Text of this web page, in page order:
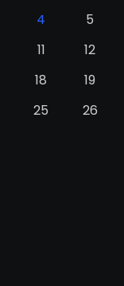
4
5
11
12
18
19
25
26